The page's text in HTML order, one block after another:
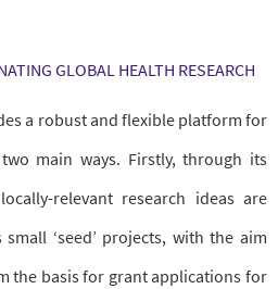
GLOBAL HEALTH RESEARCH
a robust and flexible platform for
main ways. Firstly, through its
relevant research ideas are
‘seed’ projects, with the aim
the basis for grant applications for